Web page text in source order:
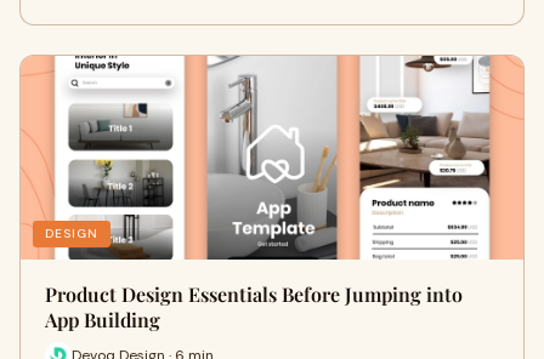
DESIGN
Product Design Essentials Before Jumping into
App Building
Devoq Design · 6 min